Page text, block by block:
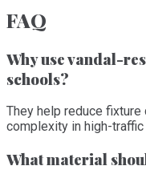
FAQ
Why use vandal-
schools?
They help reduce fixture
complexity in high-
What material